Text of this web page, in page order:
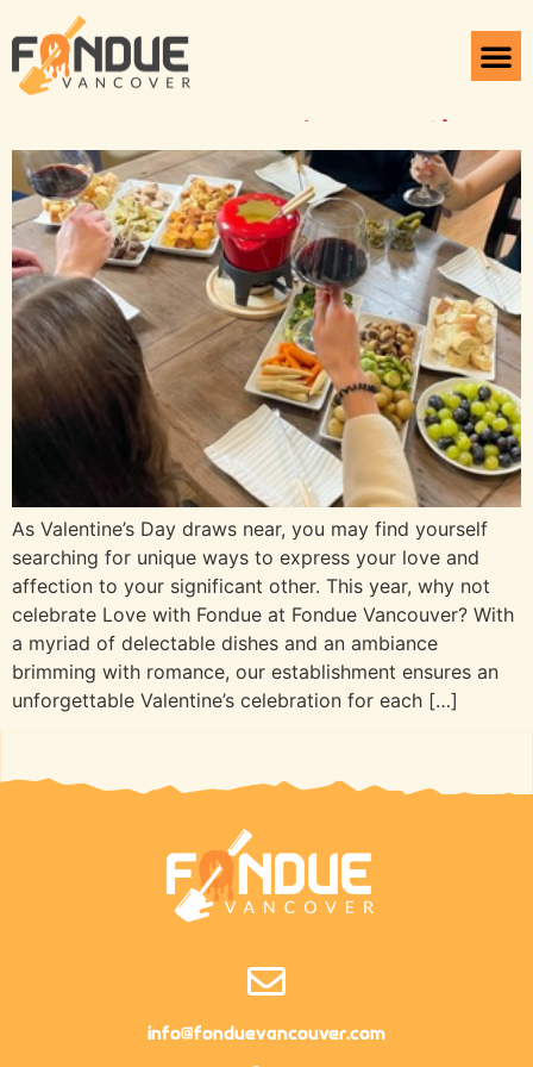
Tag:Fondue Valentine
Celebrate Love with Fondue
As Valentine’s Day draws near, you may find yourself
searching for unique ways to express your love and
affection to your significant other. This year, why not
celebrate Love with Fondue at Fondue Vancouver? With
a myriad of delectable dishes and an ambiance
brimming with romance, our establishment ensures an
unforgettable Valentine’s celebration for each […]
info@fonduevancouver.com